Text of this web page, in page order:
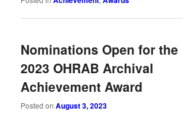
Nominations Open for the
2023 OHRAB Archival
Achievement Award
Posted onAugust 3, 2023